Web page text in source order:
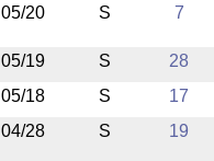
05/20
S 7
05/19 S 28
05/18
S 17
04/28
S 19